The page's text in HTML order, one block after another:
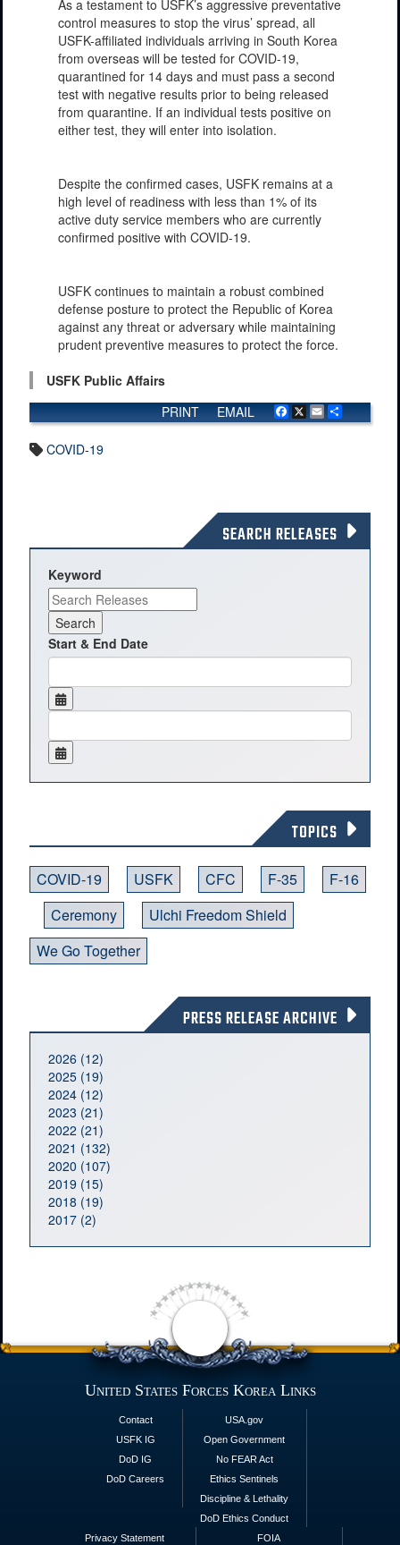
As a testament to USFK’s aggressive preventative
control measures to stop the virus’ spread, all
USFK-affiliated individuals arriving in South Korea
from overseas will be tested for COVID-19,
quarantined for 14 days and must pass a second
test with negative results prior to being released
from quarantine. If an individual tests positive on
either test, they will enter into isolation.
Despite the confirmed cases, USFK remains at a
high level of readiness with less than 1% of its
active duty service members who are currently
confirmed positive with COVID-19.
USFK continues to maintain a robust combined
defense posture to protect the Republic of Korea
against any threat or adversary while maintaining
prudent preventive measures to protect the force.
USFK Public Affairs
Facebook
X Email
EMAIL
PRINT
COVID-19
SEARCH RELEASES
Keyword
Start & End Date
TOPICS
COVID-19 USFK CFC F-35
F-16
Ceremony
Ulchi Freedom Shield
We Go Together
PRESS RELEASE ARCHIVE
2026 (12)
2025 (19)
2024 (12)
2023 (21)
2022 (21)
2021 (132)
2020 (107)
2019 (15)
2018 (19)
2017 (2)
United States Forces Korea Links
Contact
USFK IG
DoD IG
DoD Careers
USA.gov
Open Government
No FEAR Act
Ethics Sentinels
Discipline & Lethality
DoD Ethics Conduct
Privacy Statement
FOIA